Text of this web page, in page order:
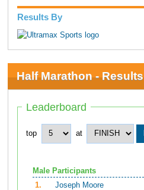
Results By
Half Marathon - Results
Leaderboard
top at
Male Participants
1.
Joseph Moore